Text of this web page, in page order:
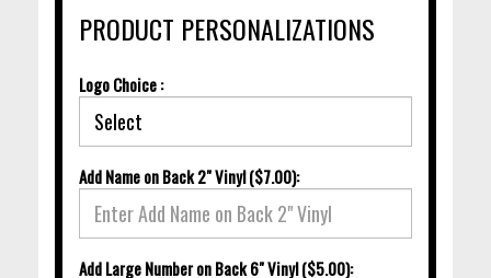
PRODUCT PERSONALIZATIONS
Logo Choice :
Add Name on Back 2" Vinyl ($7.00):
Add Large Number on Back 6" Vinyl ($5.00):